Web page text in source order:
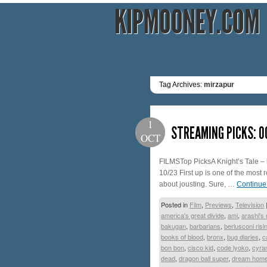
KIPMOONEY.COM
Tag Archives: mirzapur
1
OCT
STREAMING PICKS:
FILMSTop PicksA Knight’s Tale
10/23 First up is one of the most
about jousting. Sure, …
Posted in Film, Previews, Television |
america's great divide, ami, arashi's
bakugan, barbarians, berlusconi
books of blood, bronx, bug diaries,
bon bon, cisco kid, code lyoko,
dead, dragon ball super, dream